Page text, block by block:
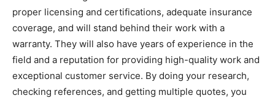
proper licensing and certifications, adequate insurance
coverage, and will stand behind their work with a
warranty. They will also have years of experience in the
field and a reputation for providing high-quality work and
exceptional customer service. By doing your research,
checking references, and getting multiple quotes, you